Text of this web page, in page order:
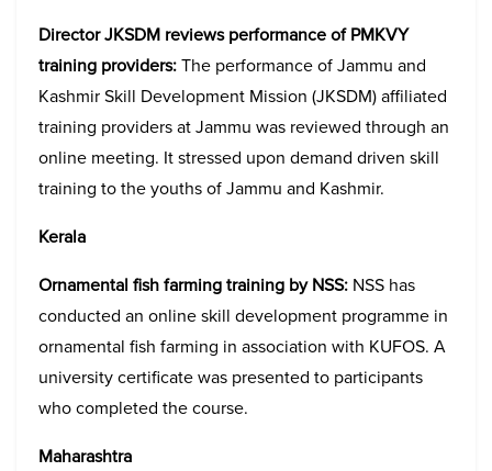
Director JKSDM reviews performance of PMKVY
training providers:The performance of Jammu and
Kashmir Skill Development Mission (JKSDM) affiliated
training providers at Jammu was reviewed through an
online meeting. It stressed upon demand driven skill
training to the youths of Jammu and Kashmir.
Kerala
Ornamental fish farming training by NSS: NSS has
conducted an online skill development programme in
ornamental fish farming in association with KUFOS. A
university certificate was presented to participants
who completed the course.
Maharashtra